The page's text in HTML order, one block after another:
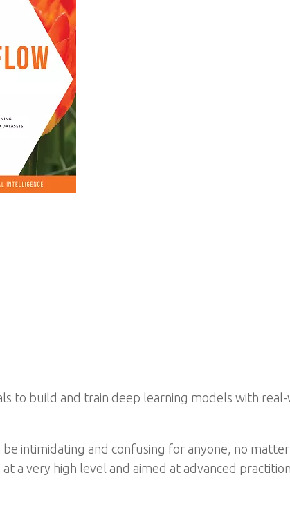
to build and train deep learning models with
intimidating and confusing for anyone, no
very high level and aimed at advanced